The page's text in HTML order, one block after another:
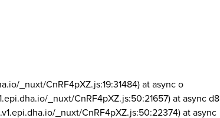
_nuxt/CnRF4pXZ.js:19:31484) at async o
_nuxt/CnRF4pXZ.js:50:21657) at async d8
_nuxt/CnRF4pXZ.js:50:22374) at async